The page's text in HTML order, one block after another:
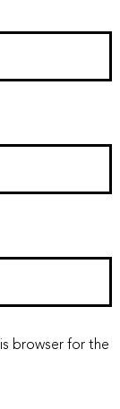
browser for the